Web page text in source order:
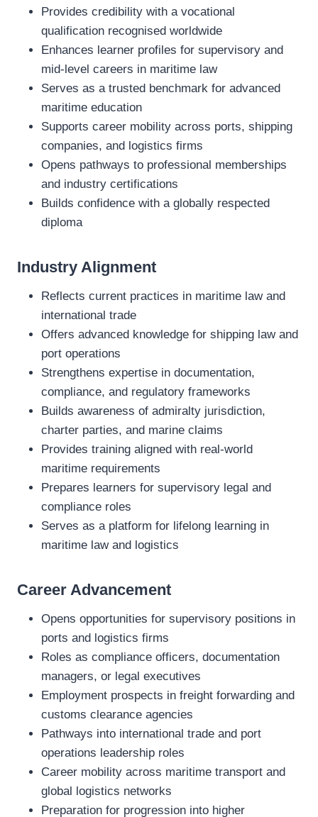
Provides credibility with a vocational
qualification recognised worldwide
Enhances learner profiles for supervisory and
mid‑level careers in maritime law
Serves as a trusted benchmark for advanced
maritime education
Supports career mobility across ports, shipping
companies, and logistics firms
Opens pathways to professional memberships
and industry certifications
Builds confidence with a globally respected
diploma
Industry Alignment
Reflects current practices in maritime law and
international trade
Offers advanced knowledge for shipping law and
port operations
Strengthens expertise in documentation,
compliance, and regulatory frameworks
Builds awareness of admiralty jurisdiction,
charter parties, and marine claims
Provides training aligned with real‑world
maritime requirements
Prepares learners for supervisory legal and
compliance roles
Serves as a platform for lifelong learning in
maritime law and logistics
Career Advancement
Opens opportunities for supervisory positions in
ports and logistics firms
Roles as compliance officers, documentation
managers, or legal executives
Employment prospects in freight forwarding and
customs clearance agencies
Pathways into international trade and port
operations leadership roles
Career mobility across maritime transport and
global logistics networks
Preparation for progression into higher